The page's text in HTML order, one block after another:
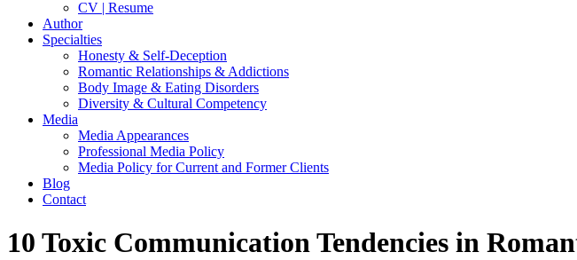
CV | Resume
Author
Specialties
Honesty & Self-Deception
Romantic Relationships & Addictions
Body Image & Eating Disorders
Diversity & Cultural Competency
Media
Media Appearances
Professional Media Policy
Media Policy for Current and Former Clients
Blog
Contact
10 Toxic Communication Tendencies in